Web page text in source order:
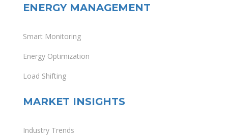
ENERGY MANAGEMENT
Smart Monitoring
Energy Optimization
Load Shifting
MARKET INSIGHTS
Industry Trends